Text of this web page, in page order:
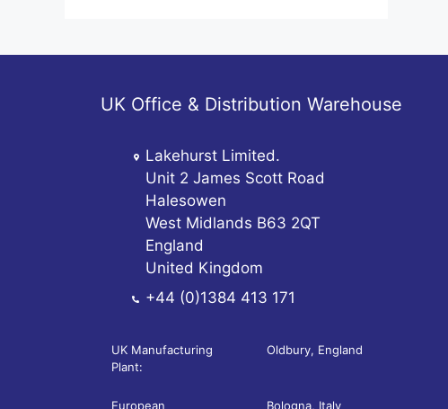
UK Office & Distribution Warehouse
Lakehurst Limited.
Unit 2 James Scott Road
Halesowen
West Midlands B63 2QT
England
United Kingdom
+44 (0)1384 413 171
UK Manufacturing
Plant:
Oldbury, England
European Bologna, Italy